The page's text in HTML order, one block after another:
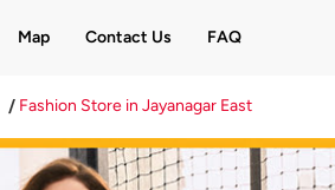
Map Contact Us FAQ
Fashion Store in Jayanagar East